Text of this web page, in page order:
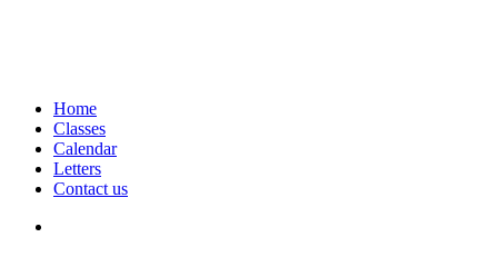
Home
Classes
Calendar
Letters
Contact us